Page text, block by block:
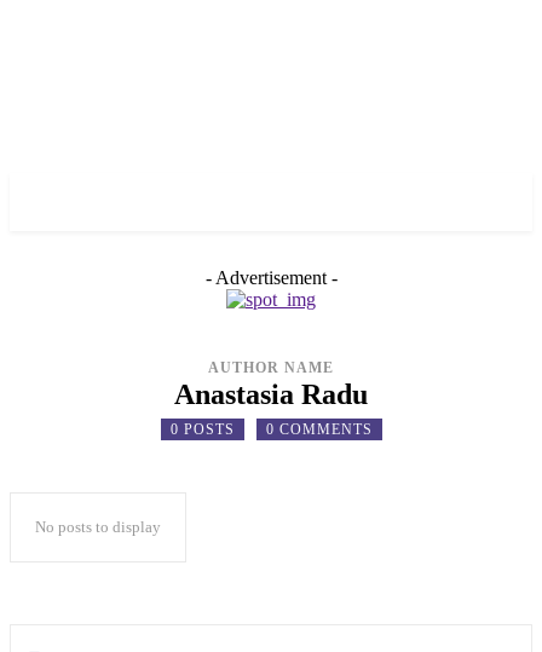
- Advertisement -
AUTHOR NAME
Anastasia Radu
0 POSTS 0 COMMENTS
No posts to display